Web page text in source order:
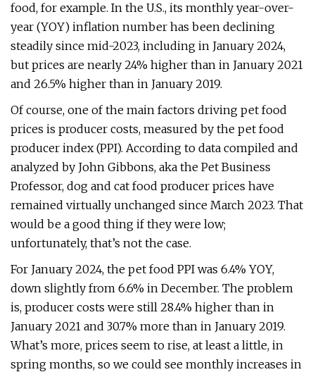
food, for example. In the U.S., its monthly year-over-
year (YOY) inflation number has been declining
steadily since mid-2023, including in January 2024,
but prices are nearly 24% higher than in January 2021
and 26.5% higher than in January 2019.
Of course, one of the main factors driving pet food
prices is producer costs, measured by the pet food
producer index (PPI). According to data compiled and
analyzed by John Gibbons, aka the Pet Business
Professor, dog and cat food producer prices have
remained virtually unchanged since March 2023. That
would be a good thing if they were low;
unfortunately, that’s not the case.
For January 2024, the pet food PPI was 6.4% YOY,
down slightly from 6.6% in December. The problem
is, producer costs were still 28.4% higher than in
January 2021 and 30.7% more than in January 2019.
What’s more, prices seem to rise, at least a little, in
spring months, so we could see monthly increases in